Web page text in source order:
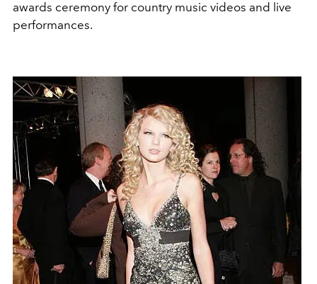
awards ceremony for country music videos and live
performances.